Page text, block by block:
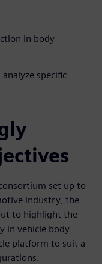
in body
specific
set up to
industry, the
to highlight the
in vehicle body
platform to suit a